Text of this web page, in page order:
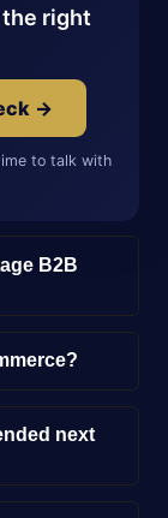
the right
→
to talk with
B2B
next